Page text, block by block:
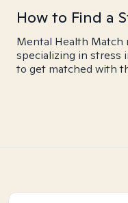
How to Find a
Mental Health Match
specializing in stress
to get matched with